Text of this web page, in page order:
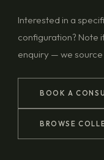
Interested in a
configuration? Note
enquiry — we
BOOK A
BROWSE